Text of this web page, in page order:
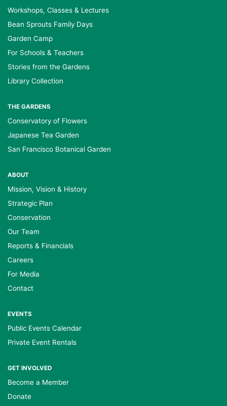
Workshops, Classes & Lectures
Bean Sprouts Family Days
Garden Camp
For Schools & Teachers
Stories from the Gardens
Library Collection
THE GARDENS
Conservatory of Flowers
Japanese Tea Garden
San Francisco Botanical Garden
ABOUT
Mission, Vision & History
Strategic Plan
Conservation
Our Team
Reports & Financials
Careers
For Media
Contact
EVENTS
Public Events Calendar
Private Event Rentals
GET INVOLVED
Become a Member
Donate